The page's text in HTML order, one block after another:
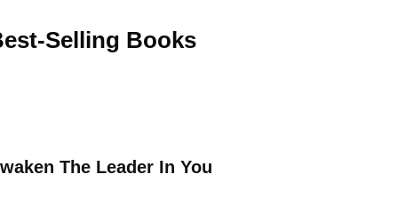
Selling Books
The Leader In You